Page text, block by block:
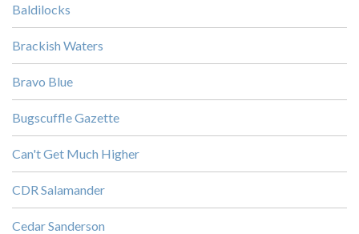
Baldilocks
Brackish Waters
Bravo Blue
Bugscuffle Gazette
Can't Get Much Higher
CDR Salamander
Cedar Sanderson